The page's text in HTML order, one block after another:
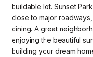
buildable lot. Sunset
close to major
dining. A great
enjoying the beautiful
building your dream